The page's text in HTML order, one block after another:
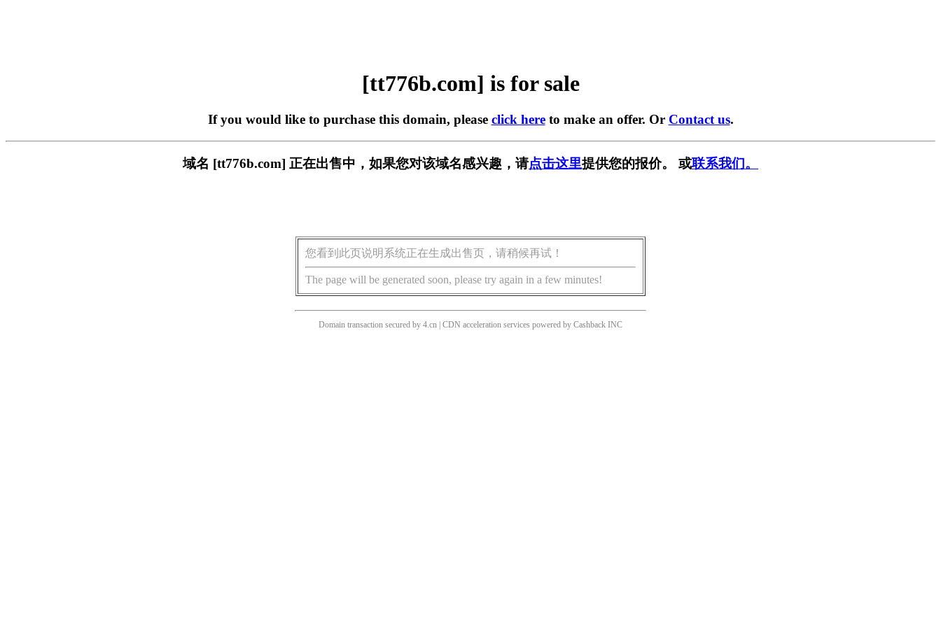
[tt776b.com] is for sale
If you would like to purchase this domain, please click hereto make an offer. Or Contact us.
域名 [tt776b.com] 正在出售中，如果您对该域名感兴趣，请点击这里提供您的报价。 或联系我们。
您看到此页说明系统正在生成出售页，请稍候再试！
The page will be generated soon, please try again in a few minutes!
Domain transaction secured by 4.cn | CDN acceleration services powered by Cashback INC